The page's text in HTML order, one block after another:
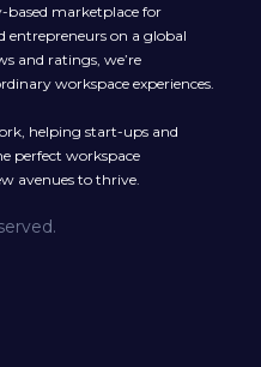
based marketplace for
entrepreneurs on a global
and ratings, we’re
workspace experiences.
helping start-ups and
perfect workspace
avenues to thrive.